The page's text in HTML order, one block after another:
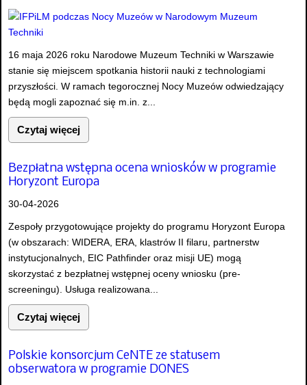
16 maja 2026 roku Narodowe Muzeum Techniki w Warszawie
stanie się miejscem spotkania historii nauki z technologiami
przyszłości. W ramach tegorocznej Nocy Muzeów odwiedzający
będą mogli zapoznać się m.in. z...
Czytaj więcej
Bezpłatna wstępna ocena wniosków w programie
Horyzont Europa
30-04-2026
Zespoły przygotowujące projekty do programu Horyzont Europa
(w obszarach: WIDERA, ERA, klastrów II filaru, partnerstw
instytucjonalnych, EIC Pathfinder oraz misji UE) mogą
skorzystać z bezpłatnej wstępnej oceny wniosku (pre-
screeningu). Usługa realizowana...
Czytaj więcej
Polskie konsorcjum CeNTE ze statusem
obserwatora w programie DONES